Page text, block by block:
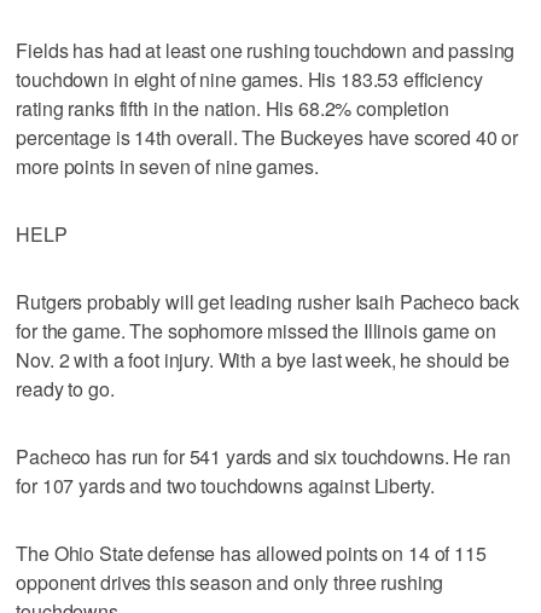
Fields has had at least one rushing touchdown and passing
touchdown in eight of nine games. His 183.53 efficiency
rating ranks fifth in the nation. His 68.2% completion
percentage is 14th overall. The Buckeyes have scored 40 or
more points in seven of nine games.
HELP
Rutgers probably will get leading rusher Isaih Pacheco back
for the game. The sophomore missed the Illinois game on
Nov. 2 with a foot injury. With a bye last week, he should be
ready to go.
Pacheco has run for 541 yards and six touchdowns. He ran
for 107 yards and two touchdowns against Liberty.
The Ohio State defense has allowed points on 14 of 115
opponent drives this season and only three rushing